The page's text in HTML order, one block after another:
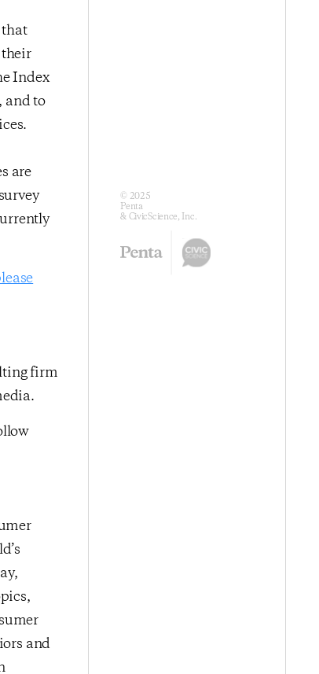
that
their
Index
and to
are
firm
and
© 2025
Penta
& CivicScience, Inc.